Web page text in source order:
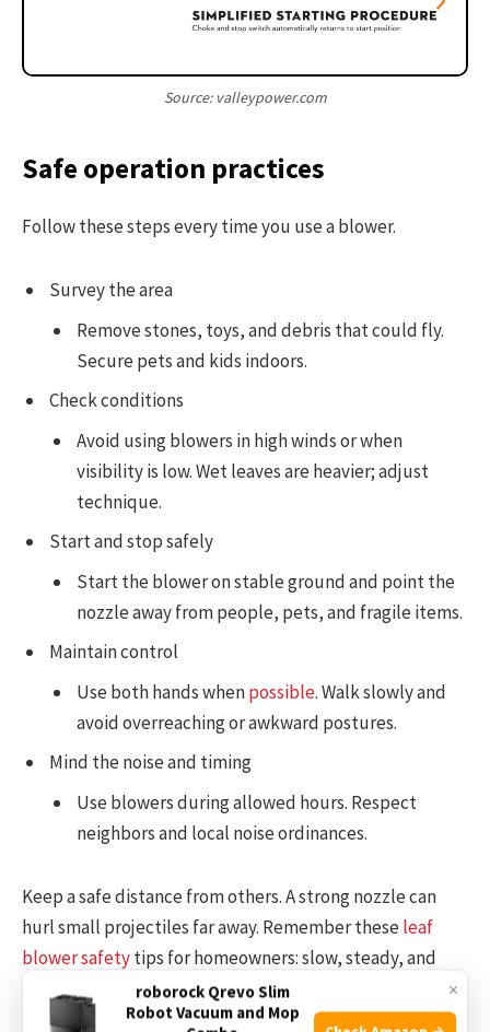
Source: valleypower.com
Safe operation practices
Follow these steps every time you use a blower.
Survey the area
Remove stones, toys, and debris that could fly.
Secure pets and kids indoors.
Check conditions
Avoid using blowers in high winds or when
visibility is low. Wet leaves are heavier; adjust
technique.
Start and stop safely
Start the blower on stable ground and point the
nozzle away from people, pets, and fragile items.
Maintain control
Use both hands whenpossible. Walk slowly and
avoid overreaching or awkward postures.
Mind the noise and timing
Use blowers during allowed hours. Respect
neighbors and local noise ordinances.
Keep a safe distance from others. A strong nozzle can
hurl small projectiles far away. Remember theseleaf
blower safetytips for homeowners: slow, steady, and
aware beats fast and careless.
×
roborock Qrevo Slim
Robot Vacuum and Mop